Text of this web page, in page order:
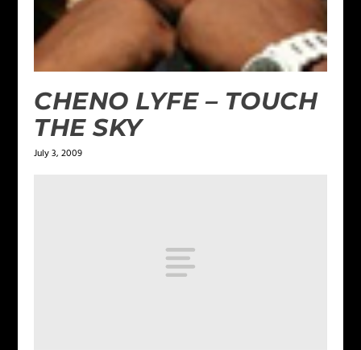
CHENO LYFE – TOUCH
THE SKY
July 3, 2009